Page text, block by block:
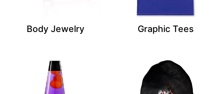
Body Jewelry Graphic Tees